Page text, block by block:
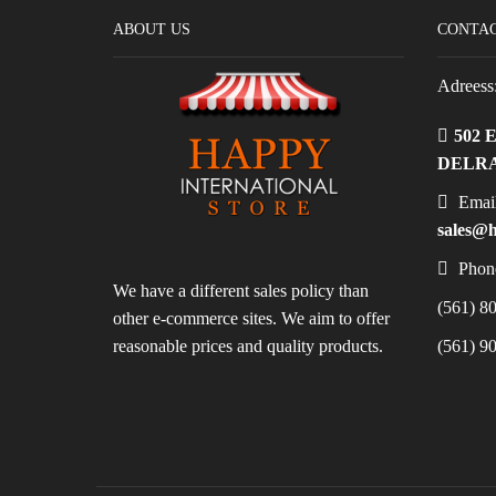
ABOUT US
We have a different sales policy than
other e-commerce sites. We aim to offer
reasonable prices and quality products.
502
(561)
(561)